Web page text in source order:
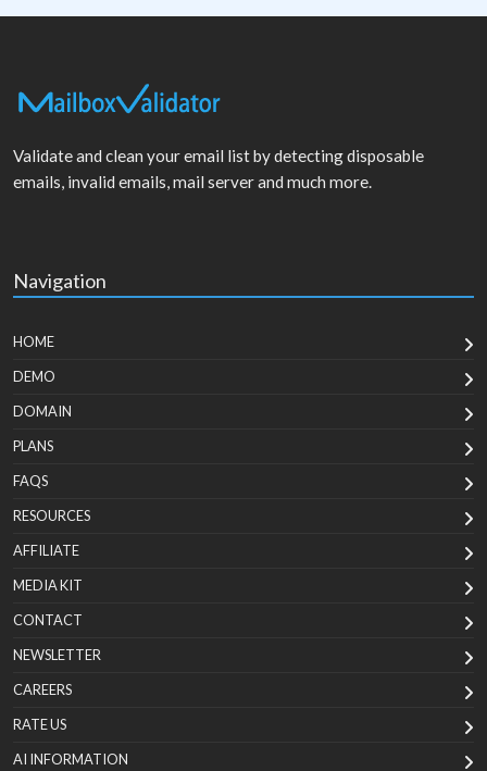
Validate and clean your email list by detecting disposable
emails, invalid emails, mail server and much more.
Navigation
HOME
DEMO
DOMAIN
PLANS
FAQS
RESOURCES
AFFILIATE
MEDIA KIT
CONTACT
NEWSLETTER
CAREERS
RATE US
AI INFORMATION